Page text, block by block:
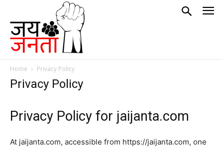
Home Privacy Policy
Privacy Policy
Privacy Policy for jaijanta.com
At jaijanta.com, accessible from https://jaijanta.com, one